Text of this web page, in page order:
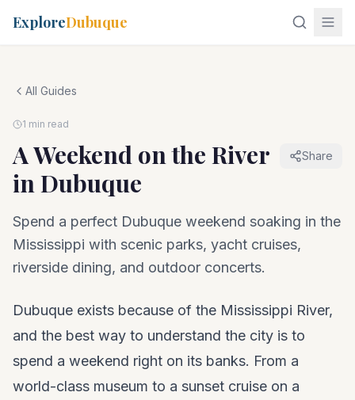
ExploreDubuque
All Guides
1 min read
A Weekend on the River
in Dubuque
Share
Spend a perfect Dubuque weekend soaking in the
Mississippi with scenic parks, yacht cruises,
riverside dining, and outdoor concerts.
Dubuque exists because of the Mississippi River,
and the best way to understand the city is to
spend a weekend right on its banks. From a
world-class museum to a sunset cruise on a